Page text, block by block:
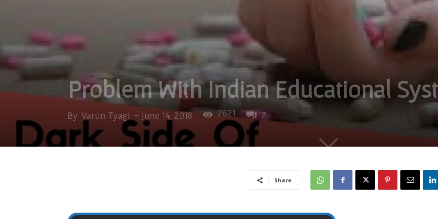
Problem With Indian Educational
By Varun Tyagi - June 14, 2018 2621 2
Share